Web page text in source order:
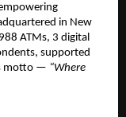
in New
ATMs, 3 digital
supported
motto — “Where